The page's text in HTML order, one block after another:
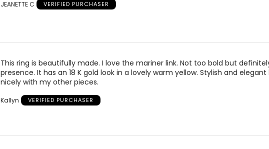
JEANETTE C VERIFIED PURCHASER
This ring is beautifully made. I love the mariner link. Not too bold but
presence. It has an 18 K gold look in a lovely warm yellow. Stylish and
nicely with my other pieces.
Kallyn VERIFIED PURCHASER